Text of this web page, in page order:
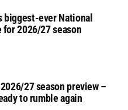
biggest-ever National
for 2026/27 season
27 season preview –
to rumble again